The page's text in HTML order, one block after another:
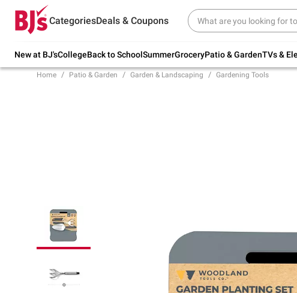
CategoriesDeals & Coupons
New at BJ'sCollegeBack to SchoolSummerGroceryPatio & GardenTVs &
Try our top member favorites for back to
school.
Home Patio & Garden Garden & Landscaping Gardening Tools